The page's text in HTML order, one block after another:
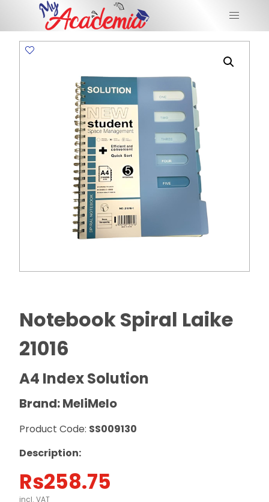
Notebook Spiral Laike
21016
A4 Index Solution
Brand: MeliMelo
Product Code: SS009130
Description:
Rs258.75
incl. VAT